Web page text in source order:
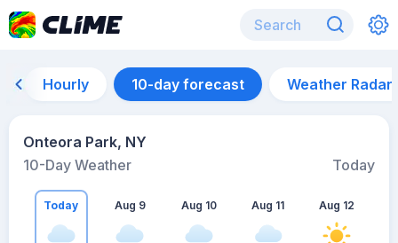
Hourly 10-day forecast Weather Radar
Onteora Park, NY
10-Day Weather
Today
Today Aug 9 Aug 10 Aug 11 Aug 12